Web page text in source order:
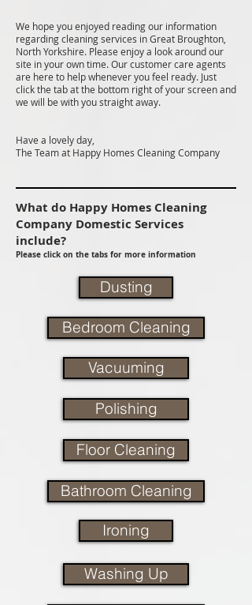
We hope you enjoyed reading our information
regarding cleaning services in Great Broughton,
North Yorkshire. Please enjoy a look around our
site in your own time. Our customer care agents
are here to help whenever you feel ready. Just
click the tab at the bottom right of your screen and
we will be with you straight away.
Have a lovely day,
The Team at Happy Homes Cleaning Company
What do Happy Homes Cleaning
Company Domestic Services
include?
Please click on the tabs for more information
Dusting
Bedroom Cleaning
Vacuuming
Polishing
Floor Cleaning
Bathroom Cleaning
Ironing
Washing Up